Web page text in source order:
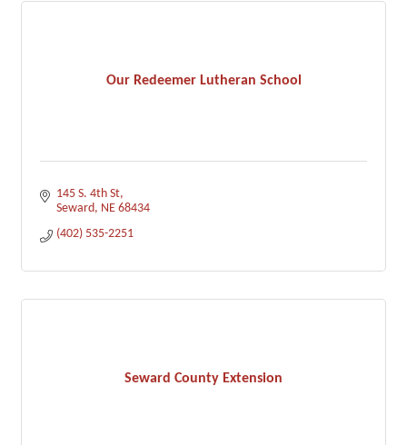
Our Redeemer Lutheran School
145 S. 4th St
Seward NE 68434
(402) 535-2251
Seward County Extension